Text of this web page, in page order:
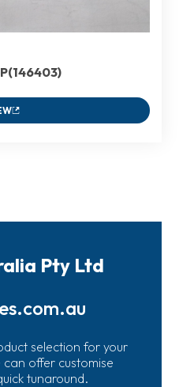
Pty Ltd
selection for your
offer customise
tunaround.